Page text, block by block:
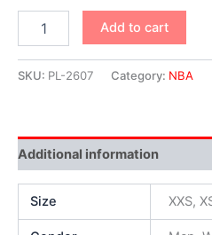
Add to cart
SKU: PL-2607 Category: NBA
Additional information
Size XXS,